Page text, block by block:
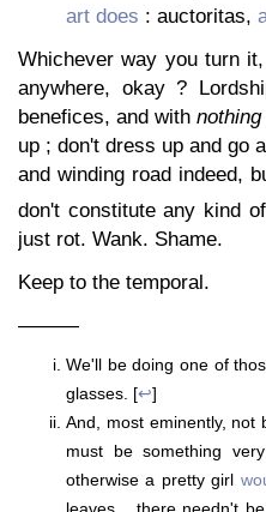
art does : auctoritas,
Whichever way you turn
anywhere, okay ?
benefices, and with
up ; don't dress up and go
and winding road indeed,
don't constitute any kind
just rot. Wank. Shame.
Keep to the temporal.
———
We'll be doing one of
glasses. [↩]
And, most eminently, not
must be something
otherwise a pretty girl